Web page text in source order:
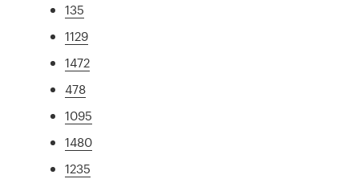
135
1129
1472
478
1095
1480
1235